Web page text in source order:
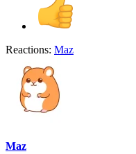
Reactions: Maz
Maz